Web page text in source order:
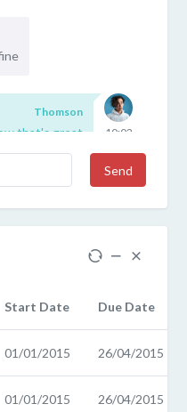
10:02
Thomson
that's great
Send
Start Date Due Date
01/01/2015 26/04/2015
01/01/2015 26/04/2015